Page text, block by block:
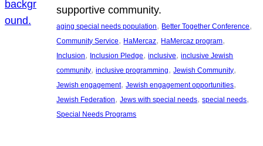
supportive community.
aging special needs population, Better Together Conference
Community Service, HaMercaz, HaMercaz program
Inclusion, Inclusion Pledge, inclusive, inclusive Jewish
community, inclusive programming, Jewish Community
Jewish engagement, Jewish engagement opportunities
Jewish Federation, Jews with special needs, special needs
Special Needs Programs